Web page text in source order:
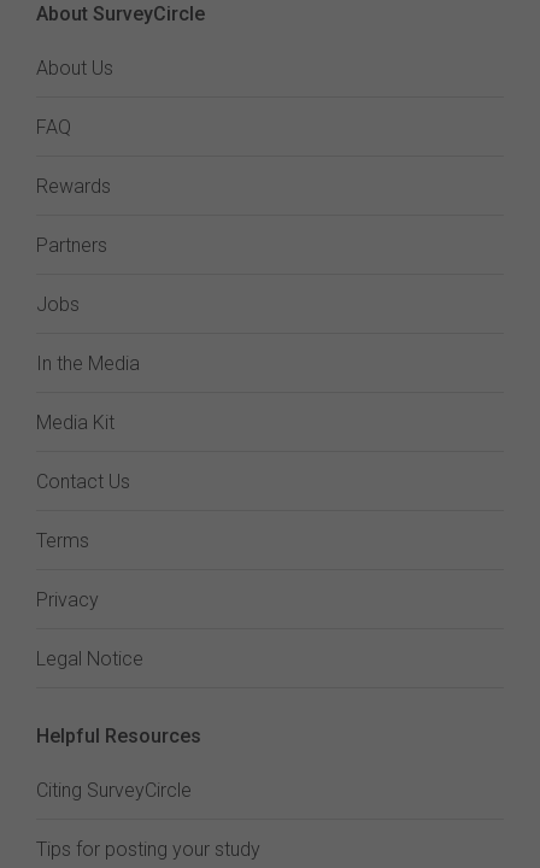
About SurveyCircle
About Us
FAQ
Rewards
Partners
Jobs
In the Media
Media Kit
Contact Us
Terms
Privacy
Legal Notice
Helpful Resources
Citing SurveyCircle
Tips for posting your study